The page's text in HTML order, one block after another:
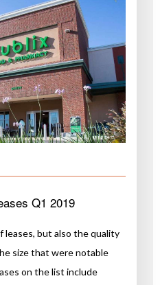
Q1 2019
but also the quality
size that were notable
on the list include